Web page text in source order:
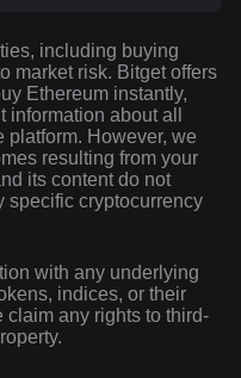
including buying
market risk. Bitget offers
Ethereum instantly,
about all
However, we
resulting from your
its content do not
specific cryptocurrency
with any underlying
indices, or their
any rights to third-